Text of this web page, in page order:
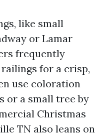
like small
or Lamar
frequently
for a crisp,
use coloration
or a small tree by
Christmas
TN also leans on